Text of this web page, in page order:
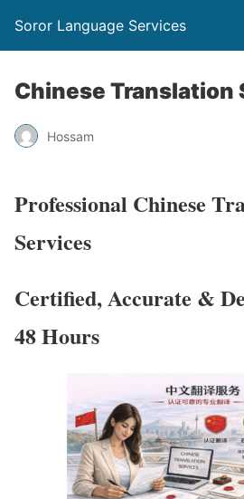
Soror Language Services
Chinese Translation
Hossam
Professional Chinese
Services
Certified, Accurate &
48 Hours